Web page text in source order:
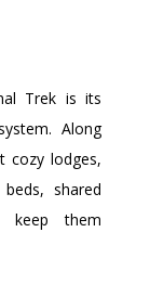
Trek is its
Along
cozy lodges,
shared
keep them